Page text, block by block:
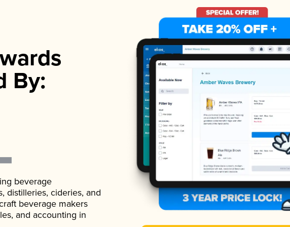
By:
beverage
distilleries, cideries, and
beverage makers
and accounting in